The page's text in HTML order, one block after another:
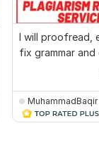
I will proofread,
fix grammar and
MuhammadBaqir